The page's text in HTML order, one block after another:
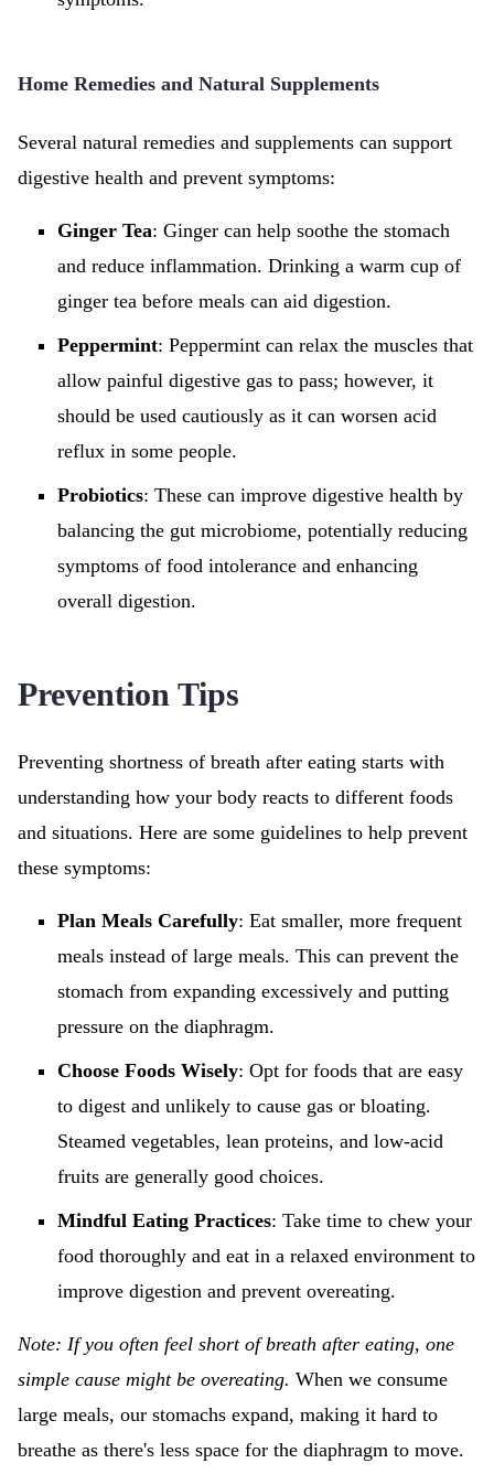
Home Remedies and Natural Supplements
Several natural remedies and supplements can support
digestive health and prevent symptoms:
Ginger Tea: Ginger can help soothe the stomach
and reduce inflammation. Drinking a warm cup of
ginger tea before meals can aid digestion.
Peppermint: Peppermint can relax the muscles that
allow painful digestive gas to pass; however, it
should be used cautiously as it can worsen acid
reflux in some people.
Probiotics: These can improve digestive health by
balancing the gut microbiome, potentially reducing
symptoms of food intolerance and enhancing
overall digestion.
Prevention Tips
Preventing shortness of breath after eating starts with
understanding how your body reacts to different foods
and situations. Here are some guidelines to help prevent
these symptoms:
Plan Meals Carefully: Eat smaller, more frequent
meals instead of large meals. This can prevent the
stomach from expanding excessively and putting
pressure on the diaphragm.
Choose Foods Wisely: Opt for foods that are easy
to digest and unlikely to cause gas or bloating.
Steamed vegetables, lean proteins, and low-acid
fruits are generally good choices.
Mindful Eating Practices: Take time to chew your
food thoroughly and eat in a relaxed environment to
improve digestion and prevent overeating.
Note: If you often feel short of breath after eating, one
simple cause might be overeating. When we consume
large meals, our stomachs expand, making it hard to
breathe as there's less space for the diaphragm to move.